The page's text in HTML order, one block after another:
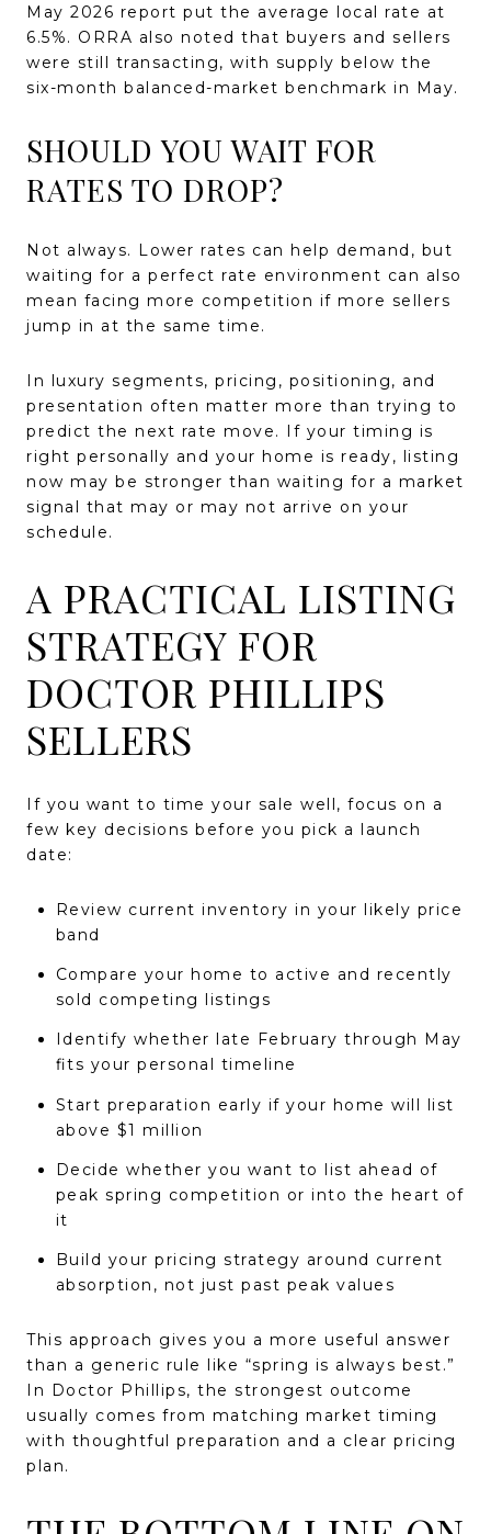
May 2026 report put the average local rate at
6.5%. ORRA also noted that buyers and sellers
were still transacting, with supply below the
six-month balanced-market benchmark in May.
SHOULD YOU WAIT FOR
RATES TO DROP?
Not always. Lower rates can help demand, but
waiting for a perfect rate environment can also
mean facing more competition if more sellers
jump in at the same time.
In luxury segments, pricing, positioning, and
presentation often matter more than trying to
predict the next rate move. If your timing is
right personally and your home is ready, listing
now may be stronger than waiting for a market
signal that may or may not arrive on your
schedule.
A PRACTICAL LISTING
STRATEGY FOR
DOCTOR PHILLIPS
SELLERS
If you want to time your sale well, focus on a
few key decisions before you pick a launch
date:
Review current inventory in your likely price
band
Compare your home to active and recently
sold competing listings
Identify whether late February through May
fits your personal timeline
Start preparation early if your home will list
above $1 million
Decide whether you want to list ahead of
peak spring competition or into the heart of
it
Build your pricing strategy around current
absorption, not just past peak values
This approach gives you a more useful answer
than a generic rule like “spring is always best.”
In Doctor Phillips, the strongest outcome
usually comes from matching market timing
with thoughtful preparation and a clear pricing
plan.